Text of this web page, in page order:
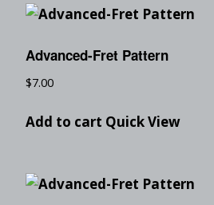
Advanced-Fret Pattern
$7.00
Add to cart Quick View